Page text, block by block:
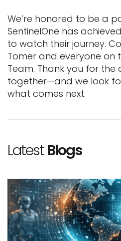
We’re honored to be a
SentinelOne has
to watch their journey.
Tomer and everyone on
Team. Thank you for
together—and we look
what comes next.
LatestBlogs